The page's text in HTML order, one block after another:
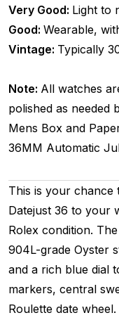
Very Good: Light to
Good: Wearable,
Vintage: Typically
Note: All watches
polished as needed
Mens Box and
36MM Automatic
This is your chance
Datejust 36 to your
Rolex condition.
904L-grade Oyster
and a rich blue dial
markers, central
Roulette date